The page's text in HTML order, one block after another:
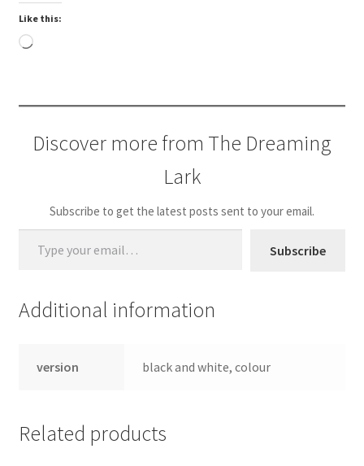
Like this:
Loading…
Discover more from The Dreaming
Lark
Subscribe to get the latest posts sent to your email.
Type your email…
Subscribe
Additional information
version black and white, colour
Related products